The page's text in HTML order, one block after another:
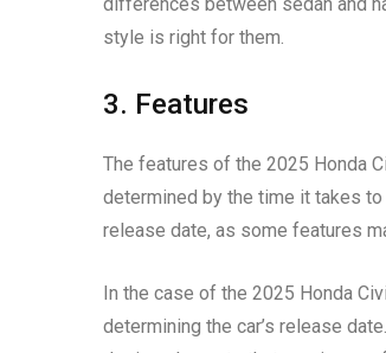
style is right for them.
3. Features
The features of the 2025 Honda
determined by the time it takes to
release date, as some features
In the case of the 2025 Honda
determining the car’s release